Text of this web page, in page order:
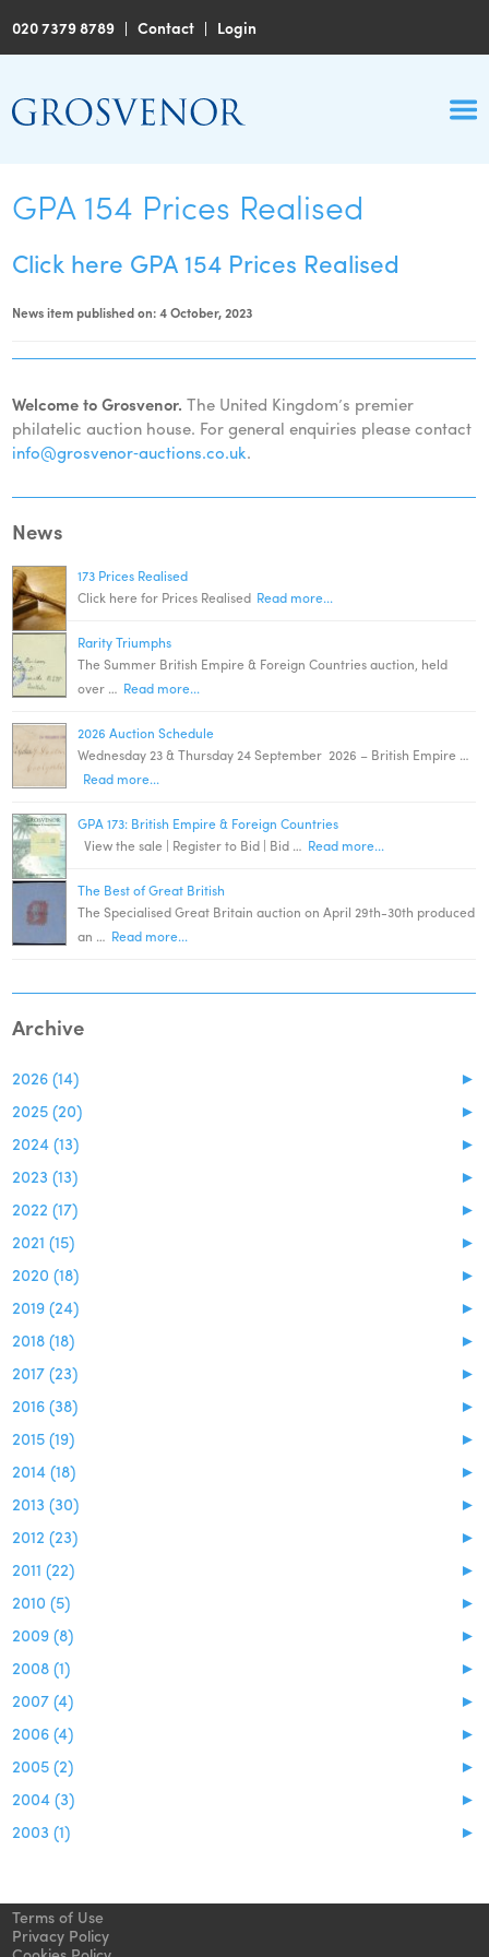
020 7379 8789 |Contact | Login
GPA 154 Prices Realised
Click here GPA 154 Prices Realised
News item published on: 4 October, 2023
Welcome to Grosvenor. The United Kingdom’s premier
philatelic auction house. For general enquiries please contact
info@grosvenor‑auctions.co.uk.
News
173 Prices Realised
Click here for Prices Realised Read more...
Rarity Triumphs
The Summer British Empire & Foreign Countries auction, held
over … Read more...
2026 Auction Schedule
Wednesday 23 & Thursday 24 September 2026 – British Empire …
Read more...
GPA 173: British Empire & Foreign Countries
View the sale | Register to Bid | Bid … Read more...
The Best of Great British
The Specialised Great Britain auction on April 29th-30th produced
an … Read more...
Archive
►
2026 (14)
►
2025 (20)
►
2024 (13)
►
2023 (13)
►
2022 (17)
►
2021 (15)
►
2020 (18)
►
2019 (24)
►
2018 (18)
►
2017 (23)
►
2016 (38)
►
2015 (19)
►
2014 (18)
►
2013 (30)
►
2012 (23)
►
2011 (22)
►
2010 (5)
►
2009 (8)
►
2008 (1)
►
2007 (4)
►
2006 (4)
►
2005 (2)
►
2004 (3)
►
2003 (1)
Terms of Use
Privacy Policy